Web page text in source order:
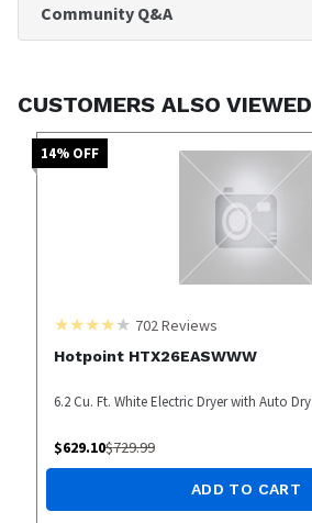
Community Q&A
CUSTOMERS ALSO VIEWED
14% OFF
702Reviews
Hotpoint HTX26EASWWW
6.2 Cu. Ft. White Electric Dryer with Auto Dry
$629.10$729.99
ADD TO CART